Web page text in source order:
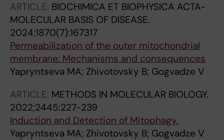
ARTICLE: BIOCHIMICA ET BIOPHYSICA ACTA-
MOLECULAR BASIS OF DISEASE.
2024;1870(7):167317
Permeabilization of the outer mitochondrial
membrane: Mechanisms and consequences
Yapryntseva MA; Zhivotovsky B; Gogvadze V
ARTICLE: METHODS IN MOLECULAR BIOLOGY.
2022;2445:227-239
Induction and Detection of Mitophagy.
Yapryntseva MA; Zhivotovsky B; Gogvadze V